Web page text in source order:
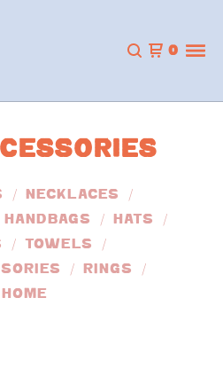
0
NECKLACES
HANDBAGS
HATS
TOWELS
RINGS
HOME